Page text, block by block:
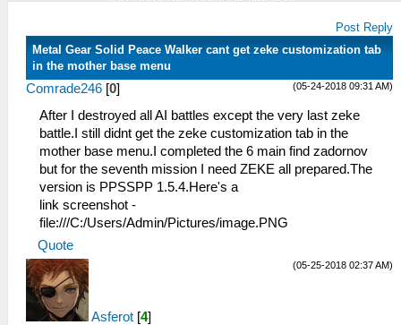
Post Reply
Metal Gear Solid Peace Walker cant get zeke customization tab
in the mother base menu
(05-24-2018 09:31 AM)
Comrade246 [0]
After I destroyed all AI battles except the very last zeke
battle.I still didnt get the zeke customization tab in the
mother base menu.I completed the 6 main find zadornov
but for the seventh mission I need ZEKE all prepared.The
version is PPSSPP 1.5.4.Here's a
link screenshot -
file:///C:/Users/Admin/Pictures/image.PNG
Quote
(05-25-2018 02:37 AM)
Asferot [4]